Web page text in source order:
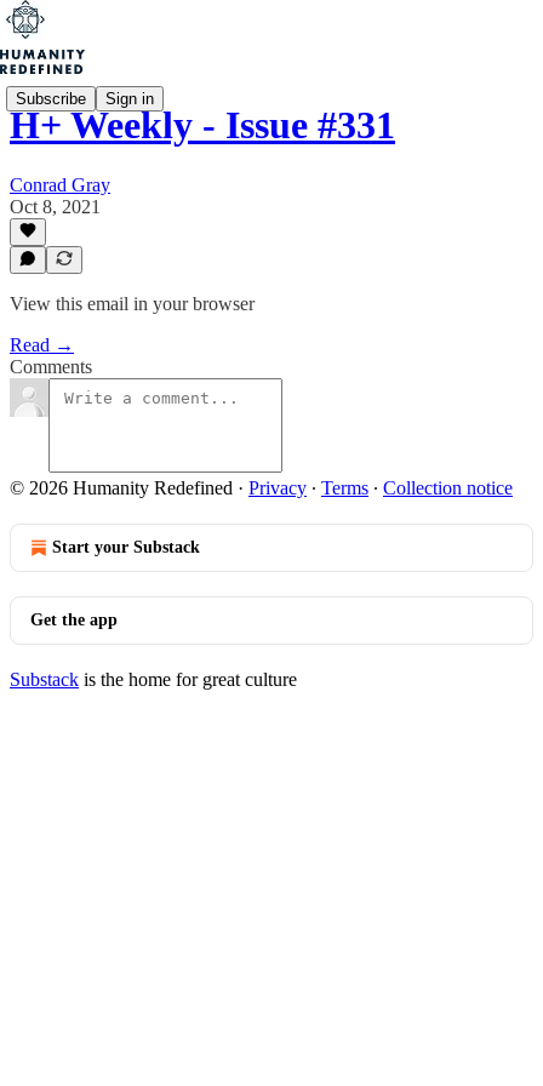
Subscribe Sign in
H+ Weekly - Issue #331
Conrad Gray
Oct 8, 2021
View this email in your browser
Read →
Comments
© 2026 Humanity Redefined · Privacy ∙ Terms ∙ Collection notice
Start your Substack
Get the app
Substack is the home for great culture